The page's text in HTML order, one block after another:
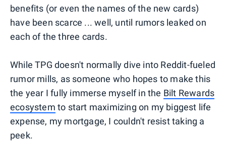
benefits (or even the names of the new cards)
have been scarce ... well, until rumors leaked on
each of the three cards.
While TPG doesn't normally dive into Reddit-fueled
rumor mills, as someone who hopes to make this
the year I fully immerse myself in the Bilt Rewards
ecosystem to start maximizing on my biggest life
expense, my mortgage, I couldn't resist taking a
peek.